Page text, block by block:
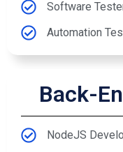
Software
Automation
Back-
NodeJS